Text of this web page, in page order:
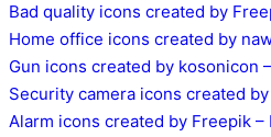
Bad quality icons created by
Home office icons created by
Gun icons created by kosonicon
Security camera icons created
Alarm icons created by Freepik –